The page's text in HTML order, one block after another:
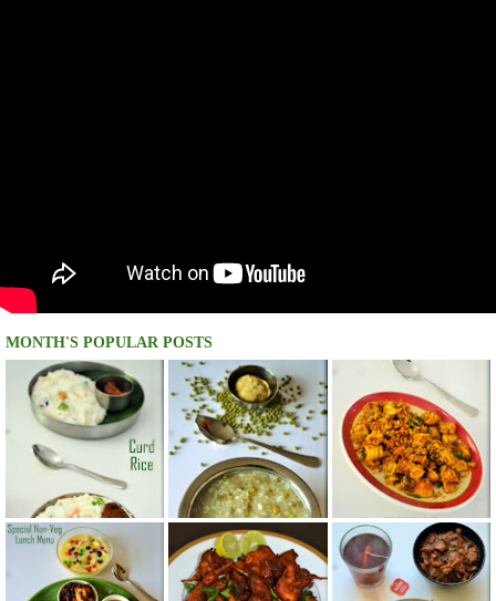
MONTH'S POPULAR POSTS